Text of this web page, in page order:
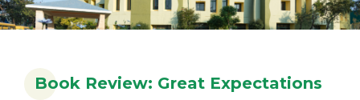
Book Review: Great Expectations